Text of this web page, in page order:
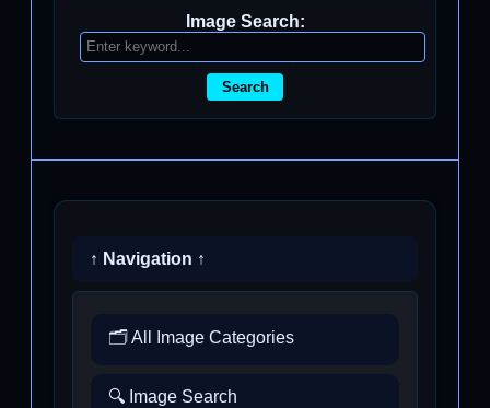
Image Search:
Search
↑ Navigation ↑
🗂️ All Image Categories
🔍 Image Search